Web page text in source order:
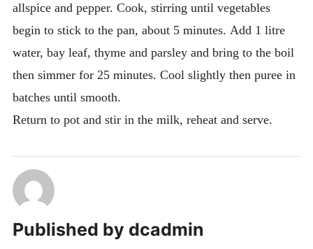
allspice and pepper. Cook, stirring until vegetables
begin to stick to the pan, about 5 minutes. Add 1 litre
water, bay leaf, thyme and parsley and bring to the boil
then simmer for 25 minutes. Cool slightly then puree in
batches until smooth.
Return to pot and stir in the milk, reheat and serve.
Published by dcadmin